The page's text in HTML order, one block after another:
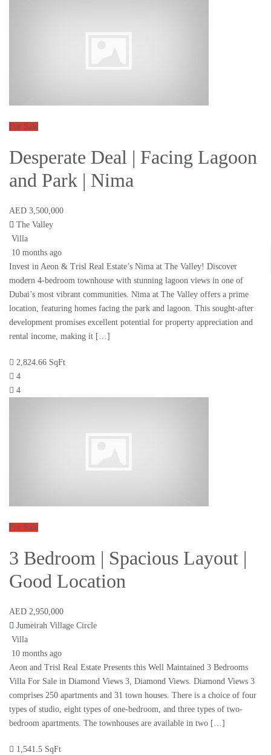
For Sale
Desperate Deal | Facing Lagoon
and Park | Nima
AED 3,500,000
The Valley
Villa
10 months ago
Invest in Aeon & Trisl Real Estate’s Nima at The Valley! Discover
modern 4-bedroom townhouse with stunning lagoon views in one of
Dubai’s most vibrant communities. Nima at The Valley offers a prime
location, featuring homes facing the park and lagoon. This sought-after
development promises excellent potential for property appreciation and
rental income, making it […]
2,824.66 SqFt
4
4
For Sale
3 Bedroom | Spacious Layout |
Good Location
AED 2,950,000
Jumeirah Village Circle
Villa
10 months ago
Aeon and Trisl Real Estate Presents this Well Maintained 3 Bedrooms
Villa For Sale in Diamond Views 3, Diamond Views. Diamond Views 3
comprises 250 apartments and 31 town houses. There is a choice of four
types of studio, eight types of one-bedroom, and three types of two-
bedroom apartments. The townhouses are available in two […]
1,541.5 SqFt